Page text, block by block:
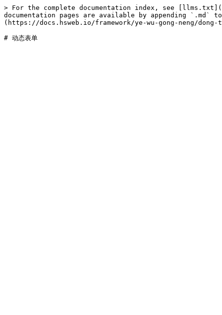
> For the complete documentation index, see
documentation pages are available by appending `.md`
(https://docs.hsweb.io/framework/ye-wu-gong-neng/